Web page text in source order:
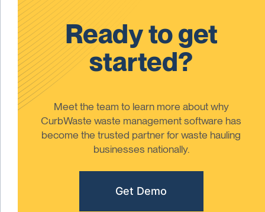
Ready to get
started?
Meet the team to learn more about why
CurbWaste waste management software has
become the trusted partner for waste hauling
businesses nationally.
Get Demo